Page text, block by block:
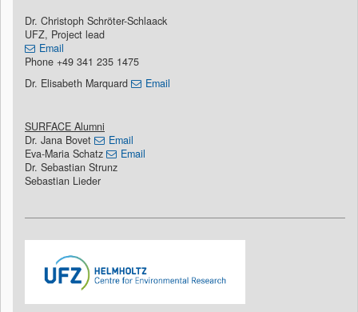
Dr. Christoph Schröter-Schlaack
UFZ, Project lead
Email
Phone +49 341 235 1475
Dr. Elisabeth Marquard
Email
SURFACE Alumni
Dr. Jana Bovet
Email
Eva-Maria Schatz
Email
Dr. Sebastian Strunz
Sebastian Lieder